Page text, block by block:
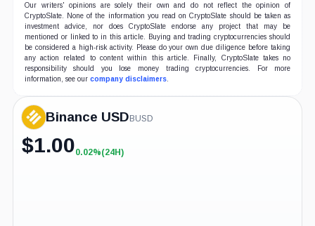
Our writers' opinions are solely their own and do not reflect the opinion of
CryptoSlate. None of the information you read on CryptoSlate should be taken as
investment advice, nor does CryptoSlate endorse any project that may be
mentioned or linked to in this article. Buying and trading cryptocurrencies should
be considered a high-risk activity. Please do your own due diligence before taking
any action related to content within this article. Finally, CryptoSlate takes no
responsibility should you lose money trading cryptocurrencies. For more
information, see our company disclaimers.
Binance USDBUSD
$1.00+0.02%
0.02%(24H)